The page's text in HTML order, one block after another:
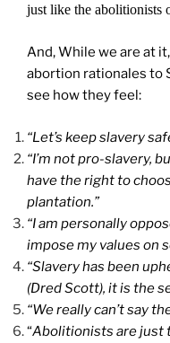
just like the abolitionists
And, While we are at
abortion rationales to
see how they feel:
“Let’s keep slavery
“I’m not pro-slavery,
have the right to
plantation.”
“I am personally
impose my values on
“Slavery has been
(Dred Scott), it is the
“We really can’t say
“Abolitionists are just